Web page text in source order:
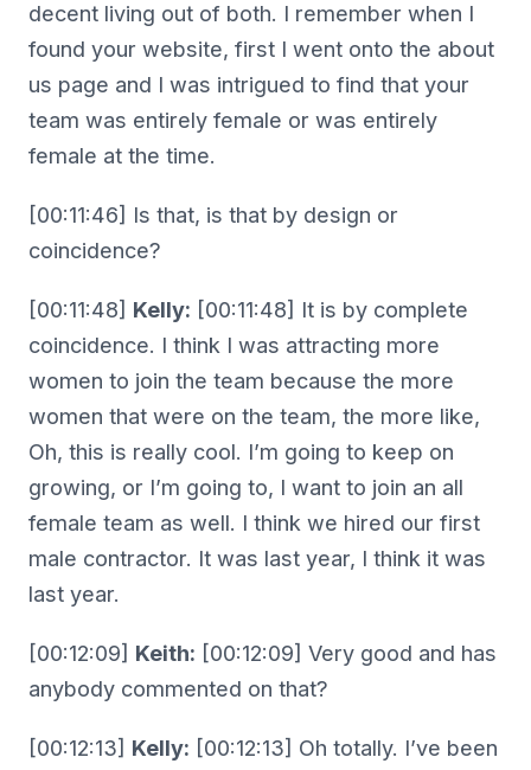
decent living out of both. I remember when I
found your website, first I went onto the about
us page and I was intrigued to find that your
team was entirely female or was entirely
female at the time.
[00:11:46] Is that, is that by design or
coincidence?
[00:11:48] Kelly: [00:11:48] It is by complete
coincidence. I think I was attracting more
women to join the team because the more
women that were on the team, the more like,
Oh, this is really cool. I’m going to keep on
growing, or I’m going to, I want to join an all
female team as well. I think we hired our first
male contractor. It was last year, I think it was
last year.
[00:12:09] Keith: [00:12:09] Very good and has
anybody commented on that?
[00:12:13] Kelly: [00:12:13] Oh totally. I’ve been